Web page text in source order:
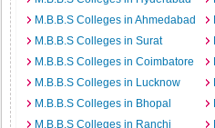
M.B.B.S Colleges in Ahmedabad
M.B.B.S Colleges in Surat
M.B.B.S Colleges in Coimbatore
M.B.B.S Colleges in Lucknow
M.B.B.S Colleges in Bhopal
M.B.B.S Colleges in Ranchi